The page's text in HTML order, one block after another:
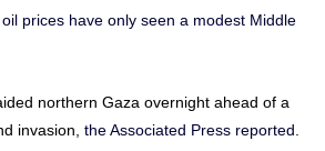
prices have only seen a modest Middle
northern Gaza overnight ahead of a
invasion, the Associated Press reported .